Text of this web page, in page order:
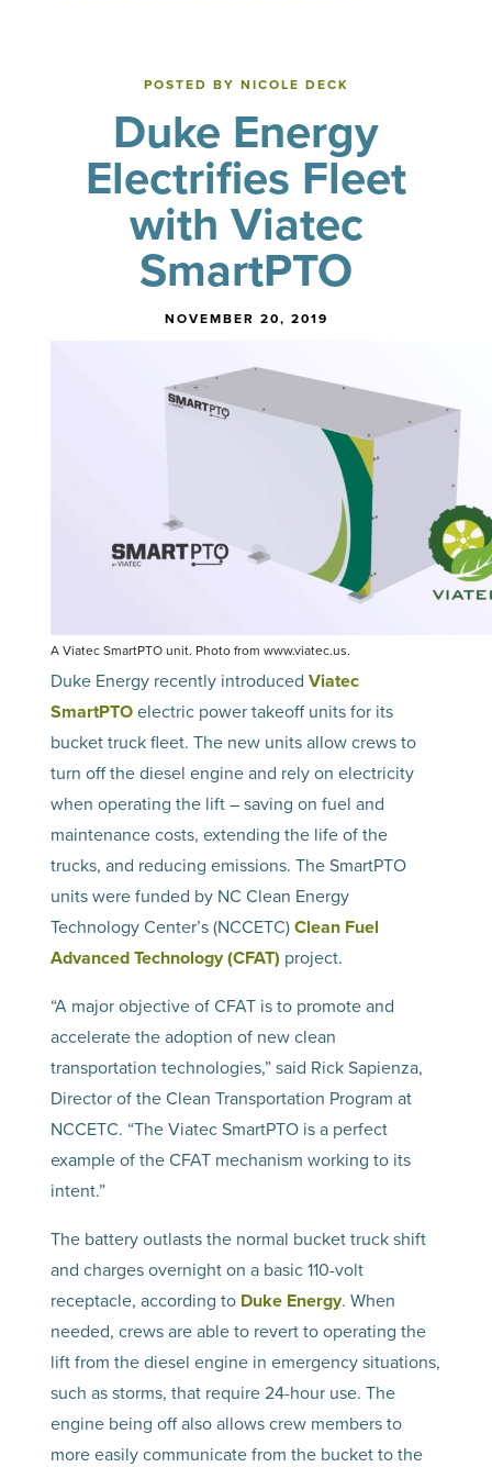
POSTED BY NICOLE DECK
Duke Energy
Electrifies Fleet
with Viatec
SmartPTO
NOVEMBER 20, 2019
A Viatec SmartPTO unit. Photo from www.viatec.us.
Duke Energy recently introducedViatec
SmartPTO electric power takeoff units for its
bucket truck fleet. The new units allow crews to
turn off the diesel engine and rely on electricity
when operating the lift – saving on fuel and
maintenance costs, extending the life of the
trucks, and reducing emissions. The SmartPTO
units were funded by NC Clean Energy
Technology Center’s (NCCETC)Clean Fuel
Advanced Technology (CFAT) project.
“A major objective of CFAT is to promote and
accelerate the adoption of new clean
transportation technologies,” said Rick Sapienza,
Director of the Clean Transportation Program at
NCCETC. “The Viatec SmartPTO is a perfect
example of the CFAT mechanism working to its
intent.”
The battery outlasts the normal bucket truck shift
and charges overnight on a basic 110-volt
receptacle, according to Duke Energy. When
needed, crews are able to revert to operating the
lift from the diesel engine in emergency situations,
such as storms, that require 24-hour use. The
engine being off also allows crew members to
more easily communicate from the bucket to the